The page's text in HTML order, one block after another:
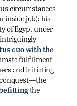
circumstances
inside job); his
of Egypt under
quo with the
fulfillment
and initiating
conquest—the
the